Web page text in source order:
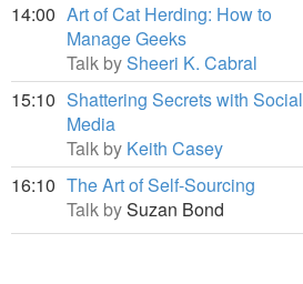
14:00 Art of Cat Herding: How to
Manage Geeks
Talk bySheeri K. Cabral
15:10 Shattering Secrets with Social
Media
Talk by Keith Casey
16:10 The Art of Self-Sourcing
Talk bySuzan Bond